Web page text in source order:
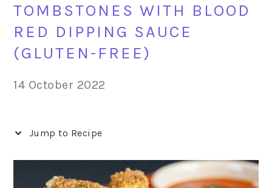
TOMBSTONES WITH BLOOD
RED DIPPING SAUCE
(GLUTEN-FREE)
14 October 2022
Jump to Recipe